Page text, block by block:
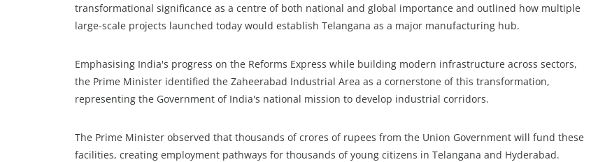
transformational significance as a centre of both national and global importance and outlined how multiple
large-scale projects launched today would establish Telangana as a major manufacturing hub.
Emphasising India's progress on the Reforms Express while building modern infrastructure across sectors,
the Prime Minister identified the Zaheerabad Industrial Area as a cornerstone of this transformation,
representing the Government of India's national mission to develop industrial corridors.
The Prime Minister observed that thousands of crores of rupees from the Union Government will fund these
facilities, creating employment pathways for thousands of young citizens in Telangana and Hyderabad.